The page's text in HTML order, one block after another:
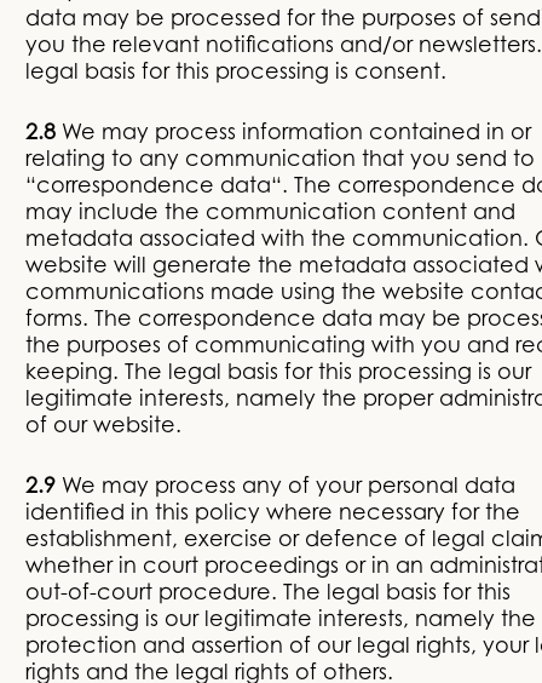
data may be processed for the purposes of
you the relevant notifications and/or newsletters.
legal basis for this processing is consent.
2.8 We may process information contained in or
relating to any communication that you send to
“correspondence data“. The correspondence
may include the communication content and
metadata associated with the communication.
website will generate the metadata associated
communications made using the website
forms. The correspondence data may be
the purposes of communicating with you and
keeping. The legal basis for this processing is our
legitimate interests, namely the proper
of our website.
2.9 We may process any of your personal data
identified in this policy where necessary for the
establishment, exercise or defence of legal
whether in court proceedings or in an
out-of-court procedure. The legal basis for this
processing is our legitimate interests, namely the
protection and assertion of our legal rights, your
rights and the legal rights of others.